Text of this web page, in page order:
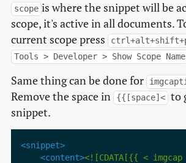
scope is where the snippet will be
scope, it's active in all documents.
current scope press
Tools > Developer > Show Scope Name
Same thing can be done for
Remove the space in
{{[space]< to
snippet.
<snippet>
<content><![CDATA[{{ <